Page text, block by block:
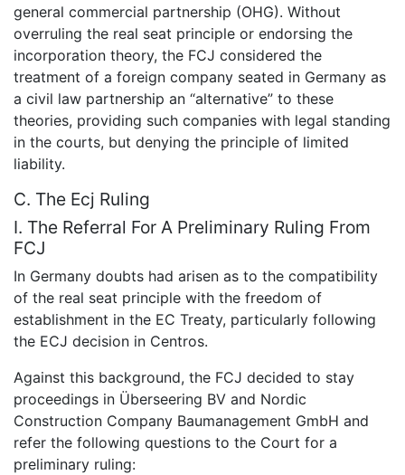
general commercial partnership (OHG). Without
overruling the real seat principle or endorsing the
incorporation theory, the FCJ considered the
treatment of a foreign company seated in Germany as
a civil law partnership an “alternative” to these
theories, providing such companies with legal standing
in the courts, but denying the principle of limited
liability.
C. The Ecj Ruling
I. The Referral For A Preliminary Ruling From
FCJ
In Germany doubts had arisen as to the compatibility
of the real seat principle with the freedom of
establishment in the EC Treaty, particularly following
the ECJ decision in Centros.
Against this background, the FCJ decided to stay
proceedings in Überseering BV and Nordic
Construction Company Baumanagement GmbH and
refer the following questions to the Court for a
preliminary ruling: